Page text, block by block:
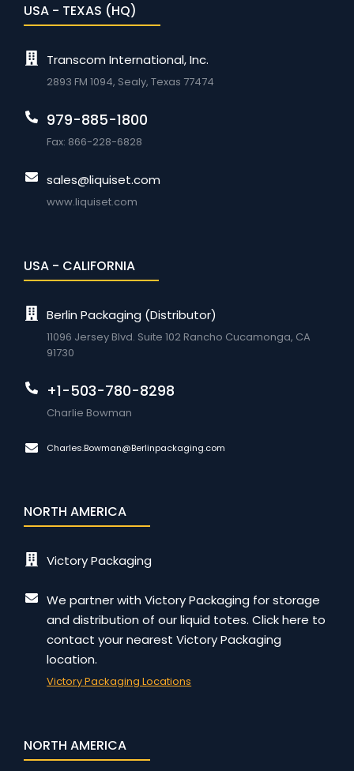
USA - TEXAS (HQ)
Transcom International, Inc.
2893 FM 1094, Sealy, Texas 77474
979-885-1800
Fax: 866-228-6828
sales@liquiset.com
www.liquiset.com
USA - CALIFORNIA
Berlin Packaging (Distributor)
11096 Jersey Blvd. Suite 102 Rancho Cucamonga, CA
91730
+1-503-780-8298
Charlie Bowman
Charles.Bowman@Berlinpackaging.com
NORTH AMERICA
Victory Packaging
We partner with Victory Packaging for storage
and distribution of our liquid totes. Click here to
contact your nearest Victory Packaging
location.
Victory Packaging Locations
NORTH AMERICA